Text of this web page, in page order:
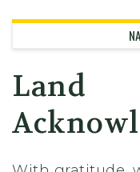
Land